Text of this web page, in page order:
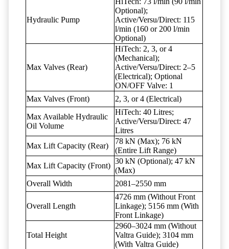
Hydraulic Pump
Optional);
Active/Versu/Direct: 115
l/min (160 or 200 l/min
Optional)
Max Valves (Rear)
HiTech: 2, 3, or 4
(Mechanical);
Active/Versu/Direct: 2–5
(Electrical); Optional
ON/OFF Valve: 1
Max Valves (Front)
2, 3, or 4 (Electrical)
Max Available Hydraulic
Oil Volume
HiTech: 40 Litres;
Active/Versu/Direct: 47
Litres
Max Lift Capacity (Rear)
78 kN (Max); 76 kN
(Entire Lift Range)
Max Lift Capacity (Front)
30 kN (Optional); 47 kN
(Max)
Overall Width
2081–2550 mm
Overall Length
4726 mm (Without Front
Linkage); 5156 mm (With
Front Linkage)
Total Height
2960–3024 mm (Without
Valtra Guide); 3104 mm
(With Valtra Guide)